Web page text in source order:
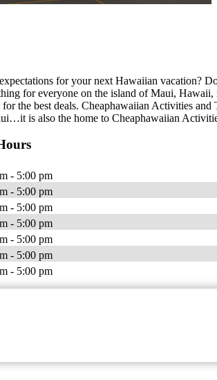
for your next Hawaiian vacation?
for everyone on the island of Maui,
the best deals. Cheaphawaiian Activities
is also the home to Cheaphawaiian
- 5:00 pm
- 5:00 pm
- 5:00 pm
- 5:00 pm
- 5:00 pm
- 5:00 pm
- 5:00 pm